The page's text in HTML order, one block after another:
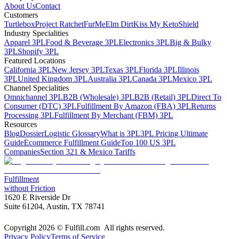
About UsContact
Customers
TurtleboxProject RatchetFurMeElm DirtKiss My KetoShield
Industry Specialities
Apparel 3PLFood & Beverage 3PLElectronics 3PLBig & Bulky
3PLShopify 3PL
Featured Locations
California 3PLNew Jersey 3PLTexas 3PLFlorida 3PLIllinois
3PLUnited Kingdom 3PLAustralia 3PLCanada 3PLMexico 3PL
Channel Specialities
Omnichannel 3PLB2B (Wholesale) 3PLB2B (Retail) 3PLDirect To
Consumer (DTC) 3PLFulfillment By Amazon (FBA) 3PLReturns
Processing 3PLFulfillment By Merchant (FBM) 3PL
Resources
BlogDossierLogistic GlossaryWhat is 3PL3PL Pricing Ultimate
GuideEcommerce Fulfillment GuideTop 100 US 3PL
CompaniesSection 321 & Mexico Tariffs
Fulfillment
without Friction
1620 E Riverside Dr
Suite 61204, Austin, TX 78741
Copyright 2026 © Fulfill.com All rights reserved.
Privacy PolicyTerms of Service